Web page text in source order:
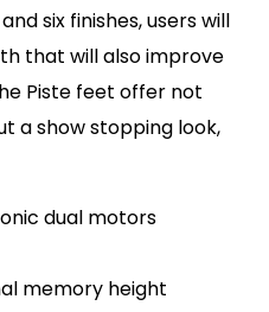
six finishes, users will
that will also improve
Piste feet offer not
a show stopping look,
dual motors
memory height